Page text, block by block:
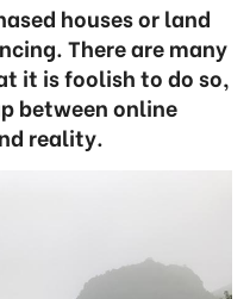
houses or land
There are many
it is foolish to do so,
between online
reality.